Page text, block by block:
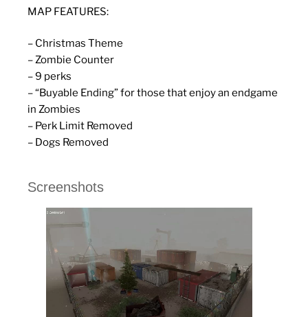
MAP FEATURES:
– Christmas Theme
– Zombie Counter
– 9 perks
– “Buyable Ending” for those that enjoy an endgame
in Zombies
– Perk Limit Removed
– Dogs Removed
Screenshots